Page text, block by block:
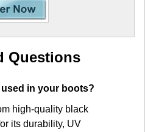
Questions
in your boots?
high-quality black
its durability, UV